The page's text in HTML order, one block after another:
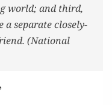
world; and third,
a sep­a­rate close­ly-
(Nation­al